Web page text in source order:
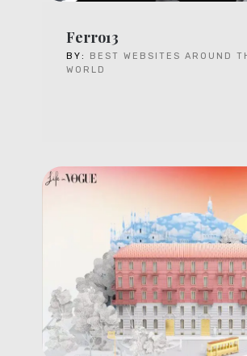
Ferro13
BY:
BEST WEBSITES AROUND
WORLD